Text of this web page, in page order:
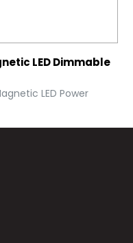
LED Dimmable
LED Power